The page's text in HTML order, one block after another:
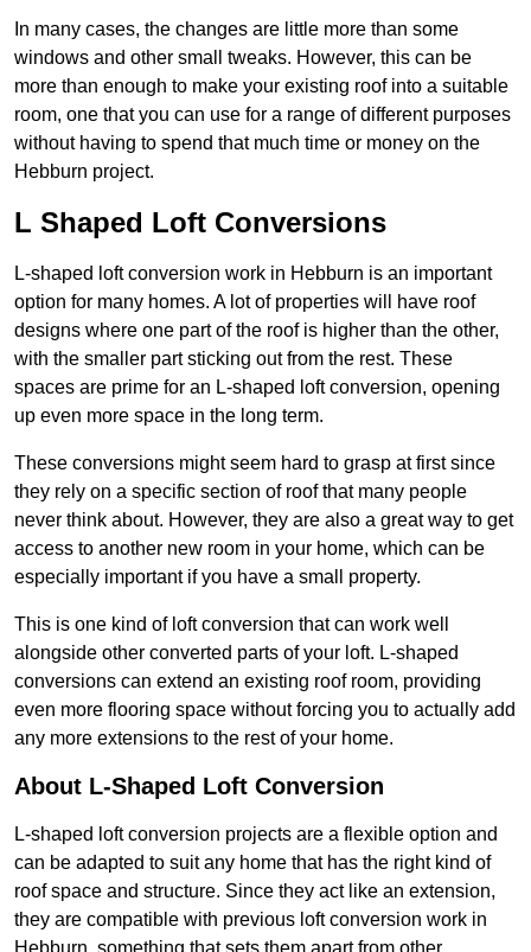
In many cases, the changes are little more than some
windows and other small tweaks. However, this can be
more than enough to make your existing roof into a suitable
room, one that you can use for a range of different purposes
without having to spend that much time or money on the
Hebburn project.
L Shaped Loft Conversions
L-shaped loft conversion work in Hebburn is an important
option for many homes. A lot of properties will have roof
designs where one part of the roof is higher than the other,
with the smaller part sticking out from the rest. These
spaces are prime for an L-shaped loft conversion, opening
up even more space in the long term.
These conversions might seem hard to grasp at first since
they rely on a specific section of roof that many people
never think about. However, they are also a great way to get
access to another new room in your home, which can be
especially important if you have a small property.
This is one kind of loft conversion that can work well
alongside other converted parts of your loft. L-shaped
conversions can extend an existing roof room, providing
even more flooring space without forcing you to actually add
any more extensions to the rest of your home.
About L-Shaped Loft Conversion
L-shaped loft conversion projects are a flexible option and
can be adapted to suit any home that has the right kind of
roof space and structure. Since they act like an extension,
they are compatible with previous loft conversion work in